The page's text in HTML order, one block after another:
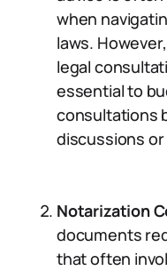
when
laws.
legal
essential to
consultations
discussions
Notarization
documents
that often